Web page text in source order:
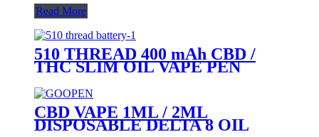
Read More
510 THREAD 400 mAh CBD /
THC SLIM OIL VAPE PEN
CHARGER - PLUTO
CBD VAPE 1ML / 2ML
DISPOSABLE DELTA 8 OIL